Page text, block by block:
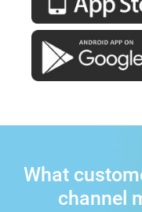
What
channel